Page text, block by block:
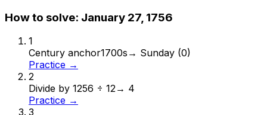
How to solve: January 27, 1756
1
Century anchor1700s → Sunday (0)
Practice →
2
Divide by 1256 ÷ 12→ 4
Practice →
3